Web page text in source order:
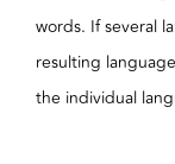
words. If several
resulting
the individual